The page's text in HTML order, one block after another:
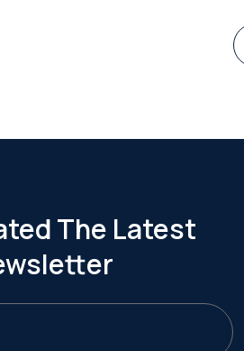
The Latest